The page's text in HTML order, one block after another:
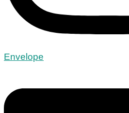
Envelope